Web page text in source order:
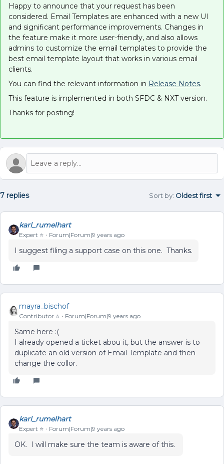
Happy to announce that your request has been
considered. Email Templates are enhanced with a new UI
and significant performance improvements. Changes in
the feature make it more user-friendly, and also allows
admins to customize the email templates to provide the
best email template layout that works in various email
clients.
You can find the relevant information in Release Notes.
This feature is implemented in both SFDC & NXT version.
Thanks for posting!
7 replies Sort by: Oldest first
karl_rumelhart
Expert ⭐️ Forum|Forum|9 years ago
I suggest filing a support case on this one. Thanks.
mayra_bischof
Contributor ⭐️ Forum|Forum|9 years ago
Same here :(
I already opened a ticket abou it, but the answer is to
duplicate an old version of Email Template and then
change the collor.
karl_rumelhart
Expert ⭐️ Forum|Forum|9 years ago
OK. I will make sure the team is aware of this.